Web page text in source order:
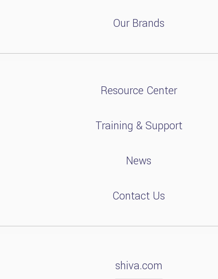
Our Brands
Resource Center
Training & Support
News
Contact Us
shiva.com